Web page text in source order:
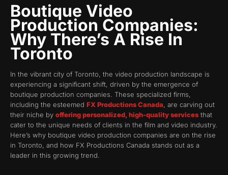
Boutique Video
Production Companies:
Why There’s A Rise In
Toronto
In the vibrant city of Toronto, the video production landscape is
experiencing a significant shift, driven by the emergence of
boutique production companies. These specialized firms,
including the esteemed FX Productions Canada, are carving out
their niche by offering personalized, high-quality services that
cater to the unique needs of clients in the film and video industry.
Here’s why boutique video production companies are on the rise
in Toronto, and how FX Productions Canada stands out as a
leader in this growing trend.